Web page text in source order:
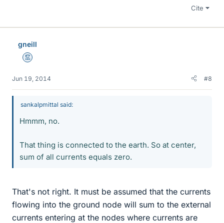
Cite
gneill
Mentor
Jun 19, 2014 #8
sankalpmittal said:
Hmmm, no.
That thing is connected to the earth. So at center,
sum of all currents equals zero.
That's not right. It must be assumed that the currents
flowing into the ground node will sum to the external
currents entering at the nodes where currents are